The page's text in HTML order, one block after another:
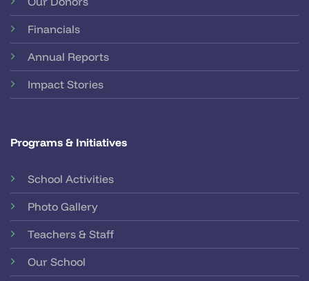
Financials
Annual Reports
Impact Stories
Programs & Initiatives
School Activities
Photo Gallery
Teachers & Staff
Our School